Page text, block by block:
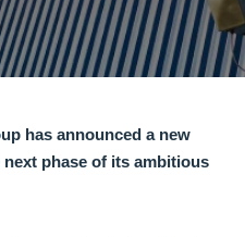
has announced a new
phase of its ambitious